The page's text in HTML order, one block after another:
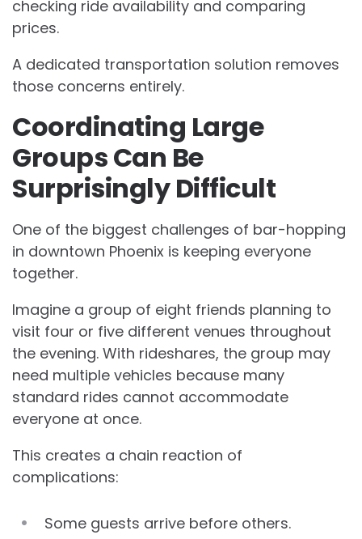
checking ride availability and comparing
prices.
A dedicated transportation solution removes
those concerns entirely.
Coordinating Large
Groups Can Be
Surprisingly Difficult
One of the biggest challenges of bar-hopping
in downtown Phoenix is keeping everyone
together.
Imagine a group of eight friends planning to
visit four or five different venues throughout
the evening. With rideshares, the group may
need multiple vehicles because many
standard rides cannot accommodate
everyone at once.
This creates a chain reaction of
complications:
Some guests arrive before others.